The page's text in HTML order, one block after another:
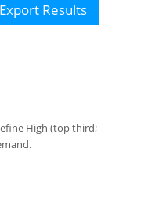
Export Results
High (top third;